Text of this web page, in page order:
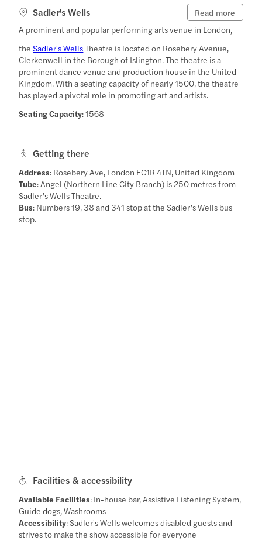
Sadler's Wells
Read more
A prominent and popular performing arts venue in London,
theSadler's WellsTheatre is located on Rosebery Avenue,
Clerkenwell in the Borough of Islington. The theatre is a
prominent dance venue and production house in the United
Kingdom. With a seating capacity of nearly 1500, the theatre
has played a pivotal role in promoting art and artists.
Seating Capacity: 1568
Getting there
Address: Rosebery Ave, London EC1R 4TN, United Kingdom
Tube: Angel (Northern Line City Branch) is 250 metres from
Sadler’s Wells Theatre.
Bus: Numbers 19, 38 and 341 stop at the Sadler’s Wells bus
stop.
Facilities & accessibility
Available Facilities: In-house bar, Assistive Listening System,
Guide dogs, Washrooms
Accessibility: Sadler's Wells welcomes disabled guests and
strives to make the show accessible for everyone